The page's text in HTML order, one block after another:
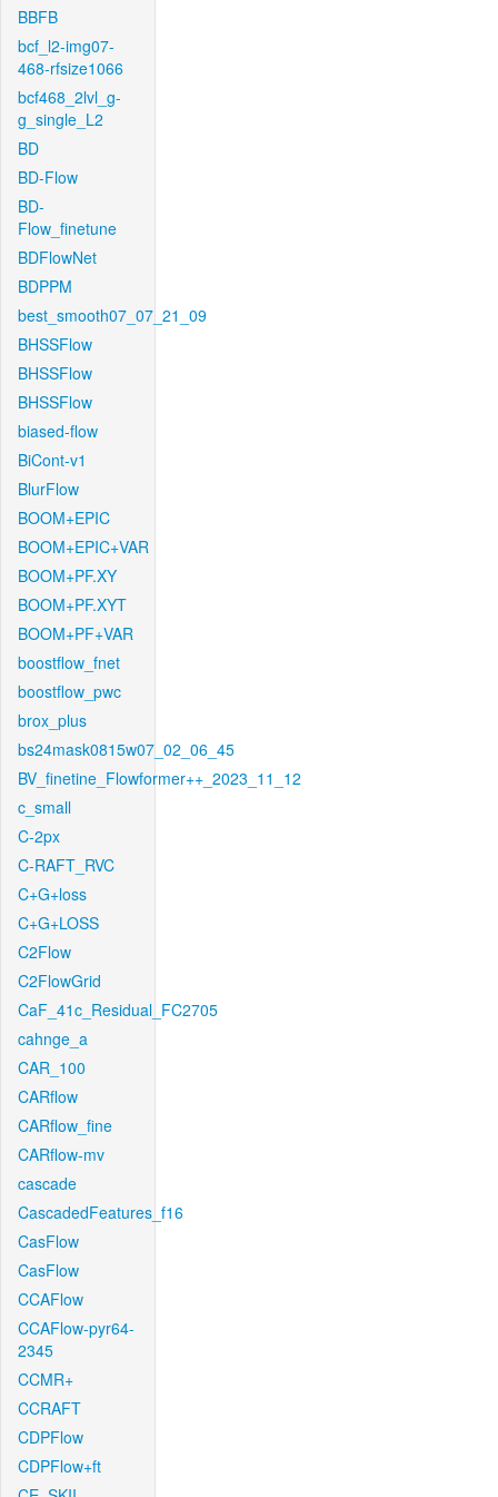
BBFB
bcf_l2-img07-
468-rfsize1066
bcf468_2lvl_g-
g_single_L2
BD
BD-Flow
BD-
Flow_finetune
BDFlowNet
BDPPM
best_smooth07_07_21_09
BHSSFlow
BHSSFlow
BHSSFlow
biased-flow
BiCont-v1
BlurFlow
BOOM+EPIC
BOOM+EPIC+VAR
BOOM+PF.XY
BOOM+PF.XYT
BOOM+PF+VAR
boostflow_fnet
boostflow_pwc
brox_plus
bs24mask0815w07_02_06_45
BV_finetine_Flowformer++_2023_11_12
c_small
C-2px
C-RAFT_RVC
C+G+loss
C+G+LOSS
C2Flow
C2FlowGrid
CaF_41c_Residual_FC2705
cahnge_a
CAR_100
CARflow
CARflow_fine
CARflow-mv
cascade
CascadedFeatures_f16
CasFlow
CasFlow
CCAFlow
CCAFlow-pyr64-
2345
CCMR+
CCRAFT
CDPFlow
CDPFlow+ft